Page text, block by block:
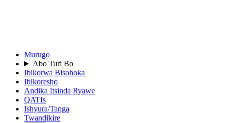
Murugo
Abo Turi Bo
Ibikorwa Bisohoka
Ibikoresho
Andika Itsinda Ryawe
QATIs
Ishyura/Tanga
Twandikire